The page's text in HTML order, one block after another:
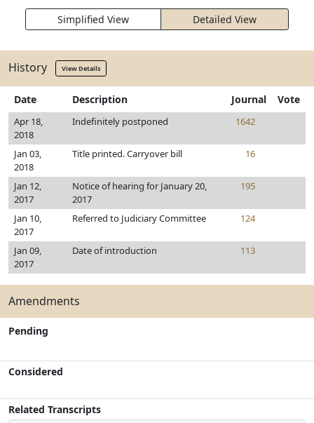
Simplified View Detailed View
History View Details
Date Description Journal Vote
Apr 18,
2018
Indefinitely postponed 1642
Jan 03,
2018
Title printed. Carryover bill 16
Jan 12,
2017
Notice of hearing for January 20,
2017
195
Jan 10,
2017
Referred to Judiciary Committee 124
Jan 09,
2017
Date of introduction 113
Amendments
Pending
Considered
Related Transcripts